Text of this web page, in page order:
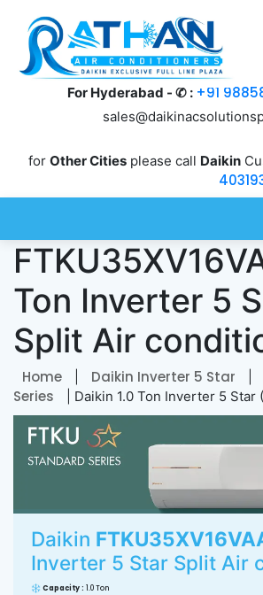
For Hyderabad - ✆ : +91
for Other Cities please call Daikin
Ton Inverter 5
Split Air
Home Daikin Inverter 5 Star
Series
| Daikin 1.0 Ton Inverter 5 Star
Daikin
Inverter 5 Star Split Air
Capacity : 1.0 Ton